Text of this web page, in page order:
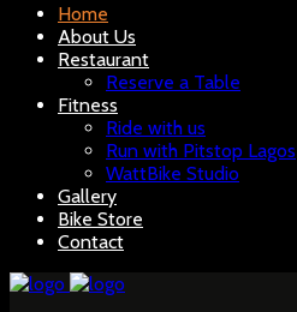
Home
About Us
Restaurant
Reserve a Table
Fitness
Ride with us
Run with Pitstop Lagos
WattBike Studio
Gallery
Bike Store
Contact